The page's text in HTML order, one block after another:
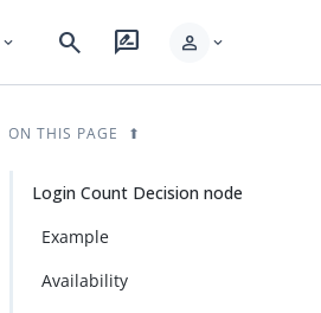
expand_more search rate_review person expand_more
ON THIS PAGE
Login Count Decision node
Example
Availability